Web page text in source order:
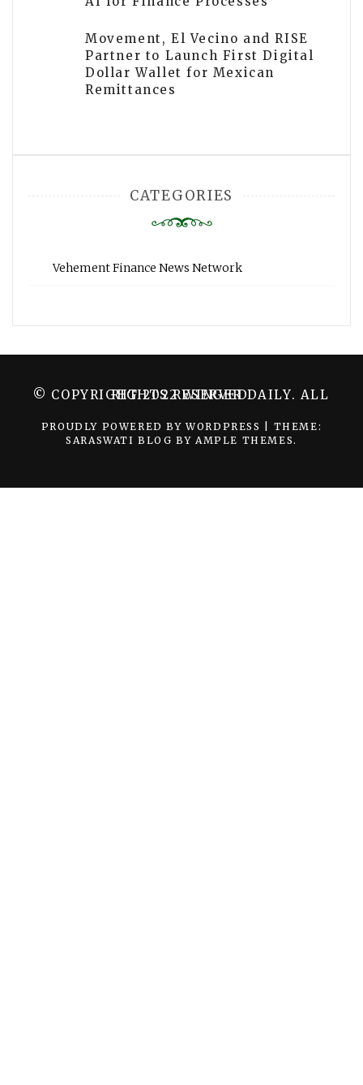
Movement, El Vecino and RISE
Partner to Launch First Digital
Dollar Wallet for Mexican
Remittances
CATEGORIES
Vehement Finance News Network
© COPYRIGHT 2022 WINGER DAILY. ALL RIGHTS RESERVED.
PROUDLY POWERED BY WORDPRESS
THEME:
SARASWATI BLOG BY AMPLE THEMES.